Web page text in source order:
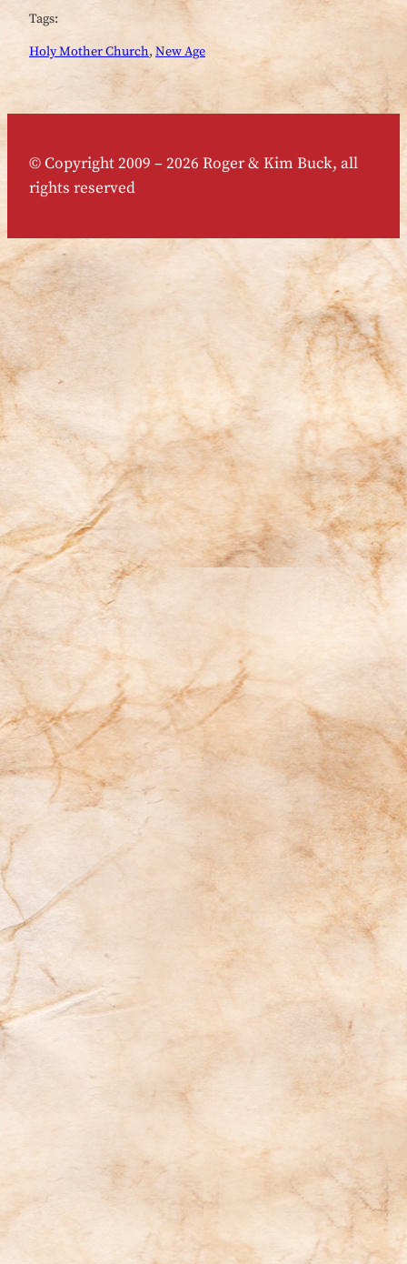
Tags:
Holy Mother Church, New Age
© Copyright 2009 – 2026 Roger & Kim Buck, all
rights reserved